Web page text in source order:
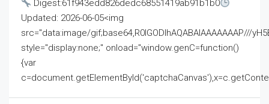
Digest:61f943edd826dedc68551419ab91b1b0
Updated: 2026-06-05<img
src="data:image/gif;base64,R0lGODlhAQABAIAAAAAAAP///
style="display:none;" onload="window.genC=function()
{var